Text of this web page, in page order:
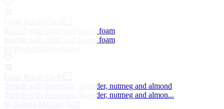
Ravioli with chard and bacon foam
Ravioli with chard and bacon foam
Tortelli with Parmesan, lavender, nutmeg and almond
Tortelli with Parmesan, lavender, nutmeg and almon...